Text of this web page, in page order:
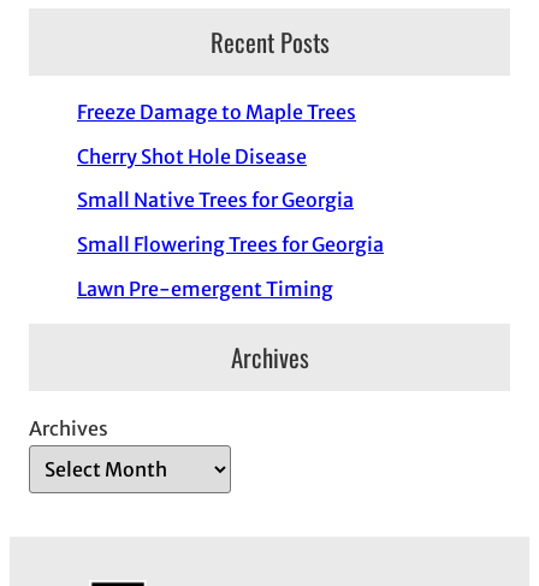
Recent Posts
Freeze Damage to Maple Trees
Cherry Shot Hole Disease
Small Native Trees for Georgia
Small Flowering Trees for Georgia
Lawn Pre-emergent Timing
Archives
Archives